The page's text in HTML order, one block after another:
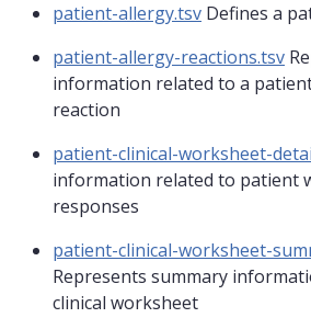
patient-allergy.tsv Defines a
patient-allergy-reactions.tsv
information related to a
reaction
patient-clinical-worksheet-
information related to patient
responses
patient-clinical-worksheet-
Represents summary
clinical worksheet